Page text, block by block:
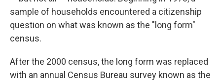
sample of households encountered a citizenship
question on what was known as the "long form"
census.
After the 2000 census, the long form was replaced
with an annual Census Bureau survey known as the